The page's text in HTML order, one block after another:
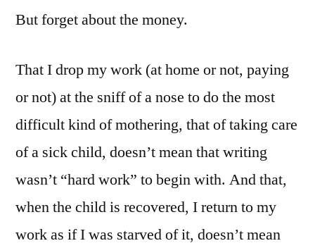
But forget about the money.
That I drop my work (at home or not, paying
or not) at the sniff of a nose to do the most
difficult kind of mothering, that of taking care
of a sick child, doesn’t mean that writing
wasn’t “hard work” to begin with. And that,
when the child is recovered, I return to my
work as if I was starved of it, doesn’t mean